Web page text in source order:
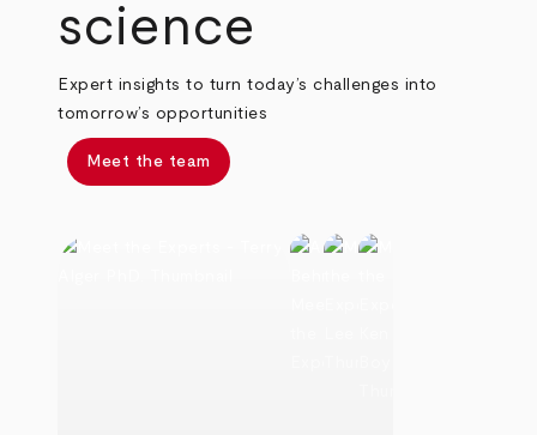
science
Expert insights to turn today’s challenges into
tomorrow’s opportunities
Meet the team